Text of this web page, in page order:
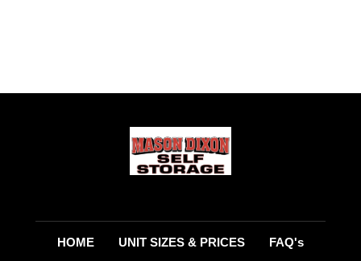
HOME UNIT SIZES & PRICES FAQ's